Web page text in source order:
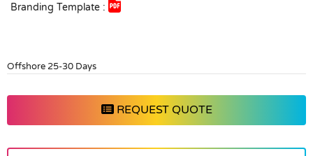
Branding Template :
Offshore 25-30 Days
REQUEST QUOTE